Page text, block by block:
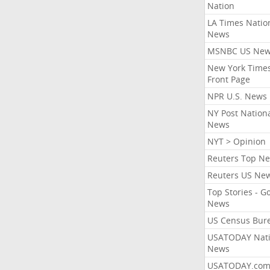
Nation
LA Times
News
MSNBC US
New York
Front Page
NPR U.S. News
NY Post
News
NYT > Opinion
Reuters Top
Reuters US
Top Stories -
News
US Census
USATODAY
News
USATODAY.com